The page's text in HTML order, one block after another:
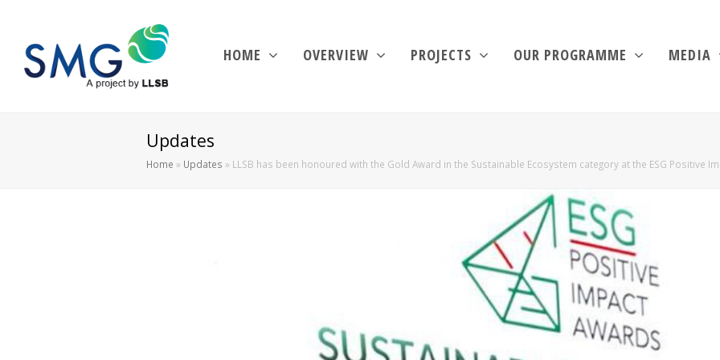
HOME OVERVIEW PROJECTS OUR PROGRAMME MEDIA
Updates
Home » Updates » LLSB has been honoured with the Gold Award in the Sustainable Ecosystem category at the ESG Positive